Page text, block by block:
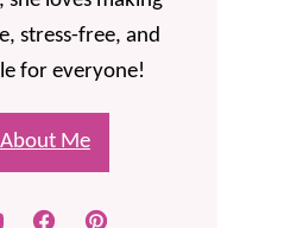
stress-free, and
for everyone!
Me